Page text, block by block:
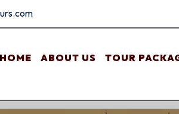
HOME ABOUT US TOUR